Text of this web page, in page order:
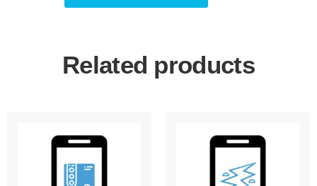
Related products